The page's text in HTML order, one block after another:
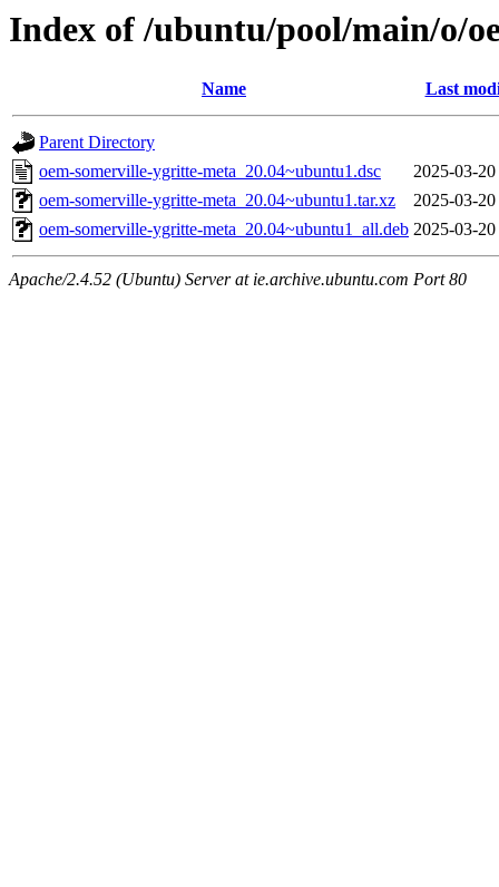
Index of /ubuntu/pool/main/o/
Name Last
Parent Directory
oem-somerville-ygritte-meta_20.04~ubuntu1.dsc
2025-03-
oem-somerville-ygritte-meta_20.04~ubuntu1.tar.xz
2025-03-
oem-somerville-ygritte-meta_20.04~ubuntu1_all.deb 2025-03-
Apache/2.4.52 (Ubuntu) Server at ie.archive.ubuntu.com Port 80